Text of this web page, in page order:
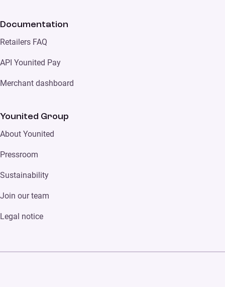
Documentation
Retailers FAQ
API Younited Pay
Merchant dashboard
Younited Group
About Younited
Pressroom
Sustainability
Join our team
Legal notice